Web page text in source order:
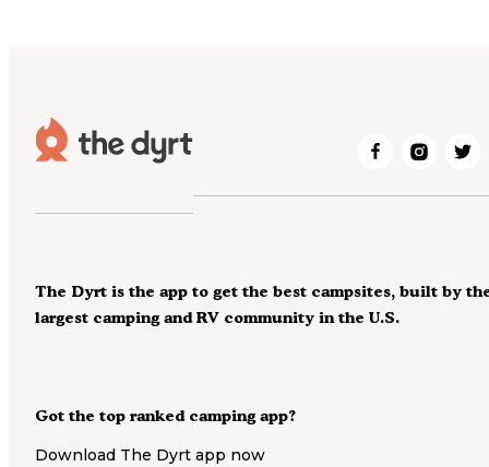
Got the top ranked camping app?
Download The Dyrt app now
The Dyrt is the app to get the best campsites, built by
largest camping and RV community in the U.S.